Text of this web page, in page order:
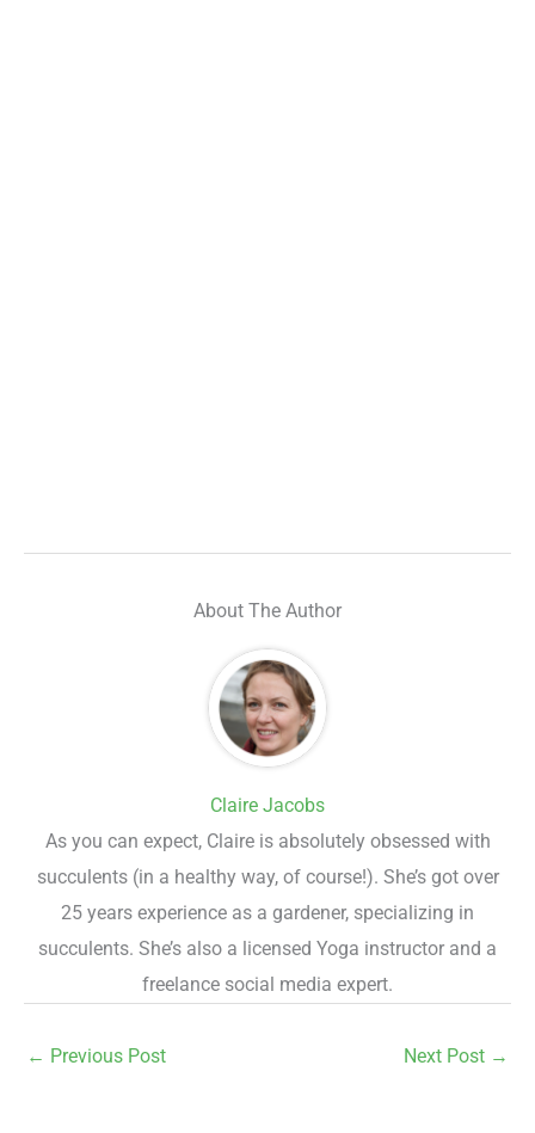
About The Author
Claire Jacobs
As you can expect, Claire is absolutely obsessed with
succulents (in a healthy way, of course!). She’s got over
25 years experience as a gardener, specializing in
succulents. She’s also a licensed Yoga instructor and a
freelance social media expert.
← Previous Post Next Post →